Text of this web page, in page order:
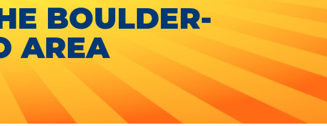
BOULDER-
AREA